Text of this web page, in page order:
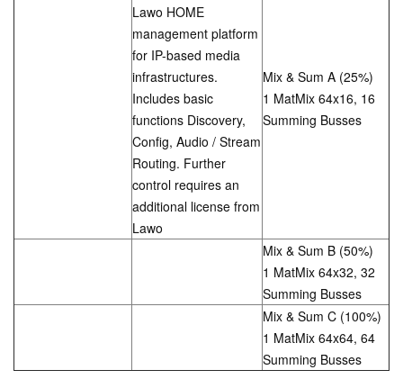
Lawo HOME
management platform
for IP-based media
infrastructures.
Includes basic
functions Discovery,
Config, Audio / Stream
Routing. Further
control requires an
additional license from
Lawo
Mix & Sum A (25%)
1 MatMix 64x16, 16
Summing Busses
Mix & Sum B (50%)
1 MatMix 64x32, 32
Summing Busses
Mix & Sum C (100%)
1 MatMix 64x64, 64
Summing Busses